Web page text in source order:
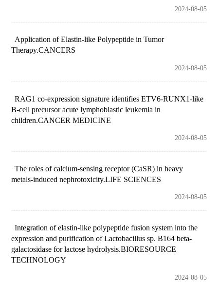
2024-08-05
Application of Elastin-like Polypeptide in Tumor
Therapy.CANCERS
2024-08-05
RAG1 co-expression signature identifies ETV6-RUNX1-like
B-cell precursor acute lymphoblastic leukemia in
children.CANCER MEDICINE
2024-08-05
The roles of calcium-sensing receptor (CaSR) in heavy
metals-induced nephrotoxicity.LIFE SCIENCES
2024-08-05
Integration of elastin-like polypeptide fusion system into the
expression and purification of Lactobacillus sp. B164 beta-
galactosidase for lactose hydrolysis.BIORESOURCE
TECHNOLOGY
2024-08-05